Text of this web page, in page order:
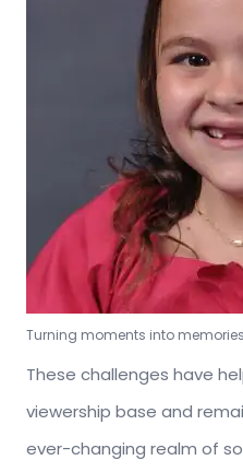
Turning moments into
These challenges have
viewership base and
ever-changing realm of